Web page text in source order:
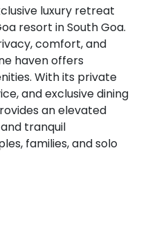
luxury retreat
resort in South Goa.
comfort, and
haven offers
With its private
and exclusive dining
an elevated
tranquil
families, and solo